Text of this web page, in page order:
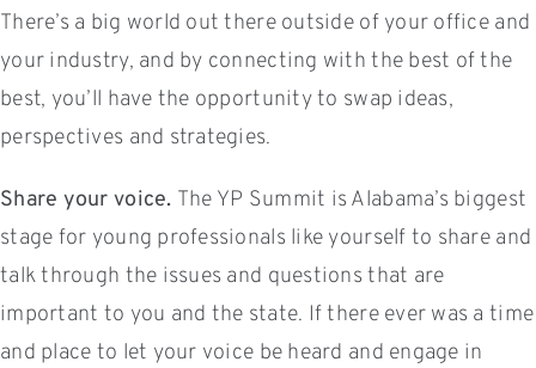
There’s a big world out there outside of your office and
your industry, and by connecting with the best of the
best, you’ll have the opportunity to swap ideas,
perspectives and strategies.
Share your voice. The YP Summit is Alabama’s biggest
stage for young professionals like yourself to share and
talk through the issues and questions that are
important to you and the state. If there ever was a time
and place to let your voice be heard and engage in